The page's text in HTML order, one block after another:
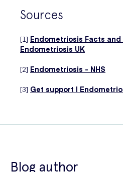
Sources
[1] Endometriosis Facts and
Endometriosis UK
[2] Endometriosis - NHS
[3] Get support |
Blog author